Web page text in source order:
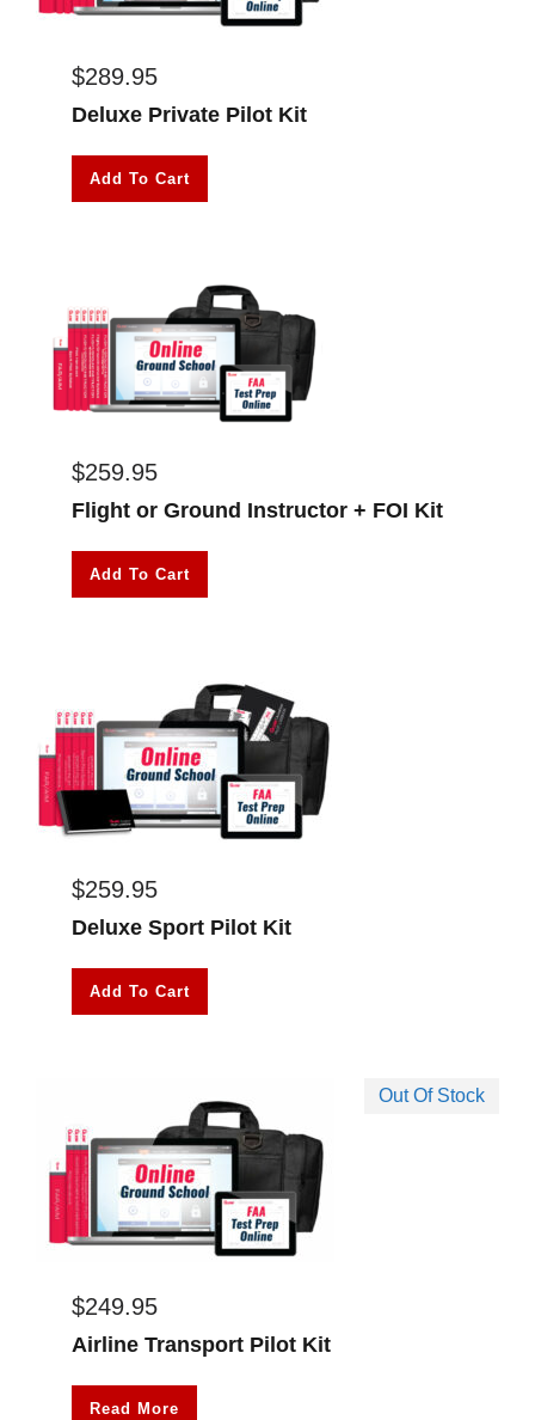
$289.95
Deluxe Private Pilot Kit
Add To Cart
$259.95
Flight or Ground Instructor + FOI Kit
Add To Cart
$259.95
Deluxe Sport Pilot Kit
Add To Cart
Out Of Stock
$249.95
Airline Transport Pilot Kit
Read More